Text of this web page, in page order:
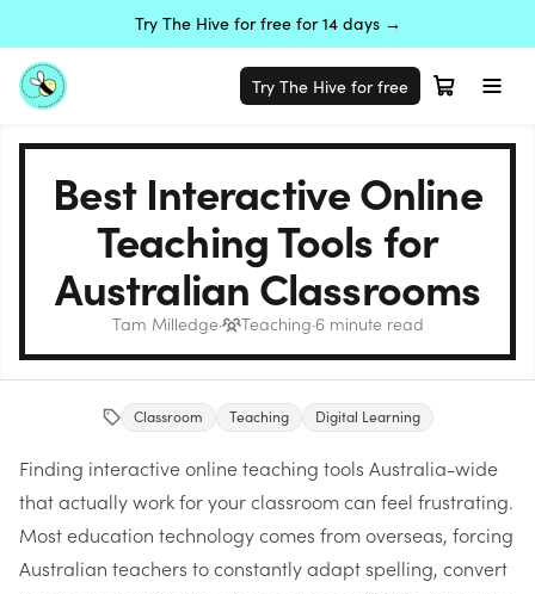
Try The Hive for free for 14 days →
Try The Hive for free
Best Interactive Online
Teaching Tools for
Australian Classrooms
Tam Milledge· Teaching·6minute read
Classroom Teaching Digital Learning
Finding interactive online teaching tools Australia-wide
that actually work for your classroom can feel frustrating.
Most education technology comes from overseas, forcing
Australian teachers to constantly adapt spelling, convert